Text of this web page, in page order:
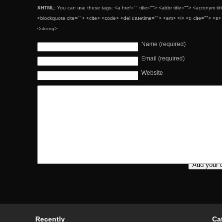
XHTML: You can use these tags: <a href="" title=""> <abbr title=""> <acronym
<blockquote cite=""> <cite> <code> <del datetime=""> <em> <i> <q cite=""> <s>
<strong>
Name (required)
Email (required)
Website
Recently